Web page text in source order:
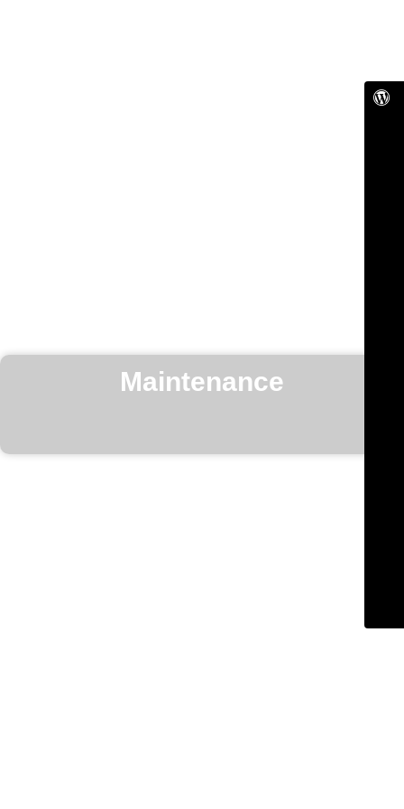
Maintenance